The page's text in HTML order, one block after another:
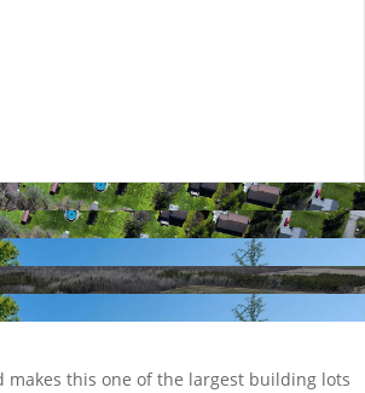
makes this one of the largest building lots